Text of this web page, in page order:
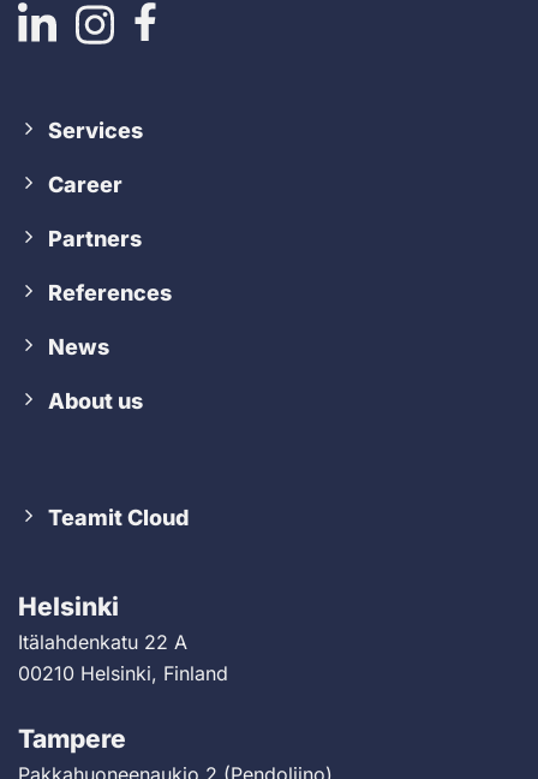
Services
Career
Partners
References
News
About us
Teamit Cloud
Helsinki
Itälahdenkatu 22 A
00210 Helsinki, Finland
Tampere
Pakkahuoneenaukio 2 (Pendoliino)